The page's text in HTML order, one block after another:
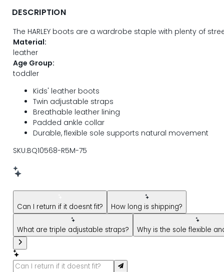
DESCRIPTION
The HARLEY boots are a wardrobe staple with plenty of
Material:
leather
Age Group:
toddler
Kids' leather boots
Twin adjustable straps
Breathable leather lining
Padded ankle collar
Durable, flexible sole supports natural movement
SKU:BQ10568-R5M-75
New message from AI Shopping Assistant: Hi! Have
Can I return if it doesnt fit? How long is shipping?
What are triple adjustable straps? Why is the sole flexible